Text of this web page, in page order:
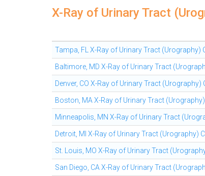
X-Ray of Urinary Tract
Tampa, FL X-Ray of Urinary Tract (Urography)
Baltimore, MD X-Ray of Urinary Tract
Denver, CO X-Ray of Urinary Tract (Urography)
Boston, MA X-Ray of Urinary Tract
Minneapolis, MN X-Ray of Urinary Tract
Detroit, MI X-Ray of Urinary Tract (Urography)
St. Louis, MO X-Ray of Urinary Tract
San Diego, CA X-Ray of Urinary Tract